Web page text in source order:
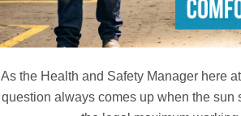
As the Health and Safety Manager here
question always comes up when the sun